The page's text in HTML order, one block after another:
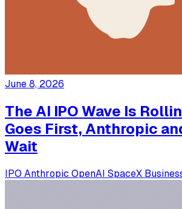
June 8, 2026
The AI IPO Wave Is
Goes First, Anthropic
Wait
IPO Anthropic OpenAI SpaceX